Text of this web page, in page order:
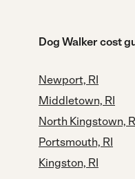
Dog Walker cost
Newport, RI
Middletown, RI
North Kingstown,
Portsmouth, RI
Kingston, RI